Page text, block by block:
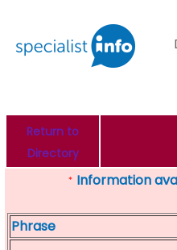
Return to
Directory
* Information
Phrase